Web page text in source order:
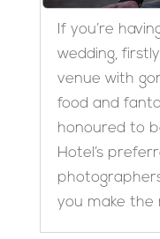
If you’re
wedding,
venue with
food and
honoured to
Hotel’s
you make the